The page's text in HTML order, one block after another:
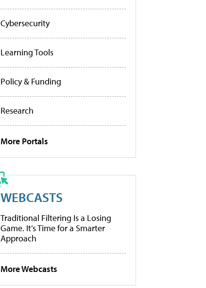
Cybersecurity
Learning Tools
Policy & Funding
Research
More Portals
WEBCASTS
Traditional Filtering Is a Losing
Game. It’s Time for a Smarter
Approach
More Webcasts